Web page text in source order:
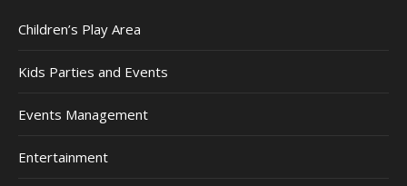
Children’s Play Area
Kids Parties and Events
Events Management
Entertainment